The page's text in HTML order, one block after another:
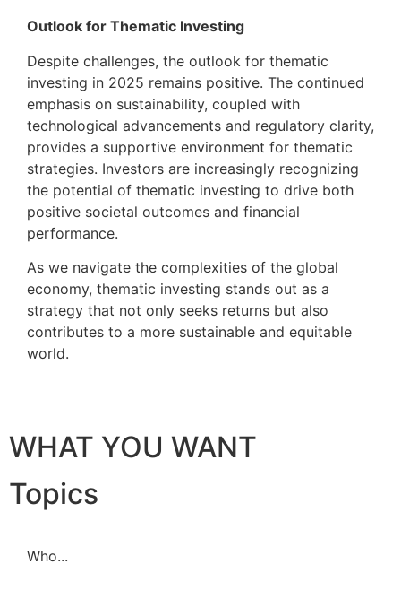
Outlook for Thematic Investing
Despite challenges, the outlook for thematic
investing in 2025 remains positive. The continued
emphasis on sustainability, coupled with
technological advancements and regulatory clarity,
provides a supportive environment for thematic
strategies. Investors are increasingly recognizing
the potential of thematic investing to drive both
positive societal outcomes and financial
performance.
As we navigate the complexities of the global
economy, thematic investing stands out as a
strategy that not only seeks returns but also
contributes to a more sustainable and equitable
world.
WHAT YOU WANT
Topics
Who...